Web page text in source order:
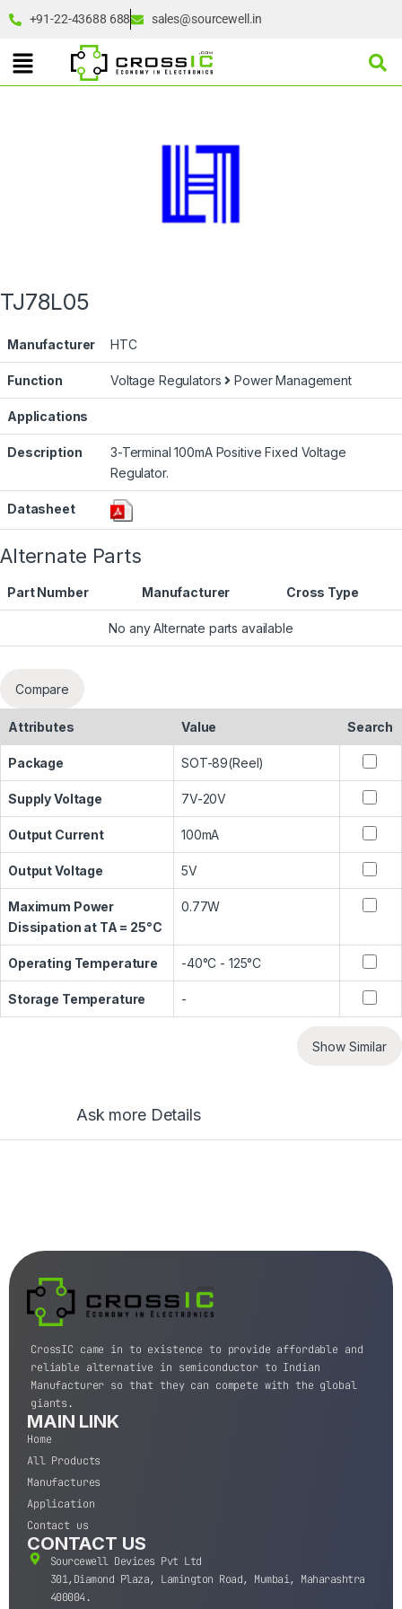
+91-22-43688 688 sales@sourcewell.in
TJ78L05
Manufacturer HTC
Function Voltage Regulators Power Management
Applications
Description
3-Terminal 100mA Positive Fixed Voltage
Regulator.
Datasheet
Alternate Parts
Part Number Manufacturer Cross Type
No any Alternate parts available
Compare
Attributes Value Search
Package SOT-89(Reel)
Supply Voltage 7V-20V
Output Current 100mA
Output Voltage 5V
Maximum Power
Dissipation at TA = 25°C
0.77W
Operating Temperature -40°C - 125°C
Storage Temperature -
Show Similar
Ask more Details
CrossIC came in to existence to provide affordable and
reliable alternative in semiconductor to Indian
Manufacturer so that they can compete with the global
giants.
MAIN LINK
Home
All Products
Manufactures
Application
Contact us
CONTACT US
Sourcewell Devices Pvt Ltd
301,Diamond Plaza, Lamington Road, Mumbai, Maharashtra
400004.